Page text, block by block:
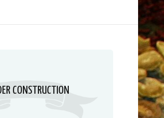
CONSTRUCTION